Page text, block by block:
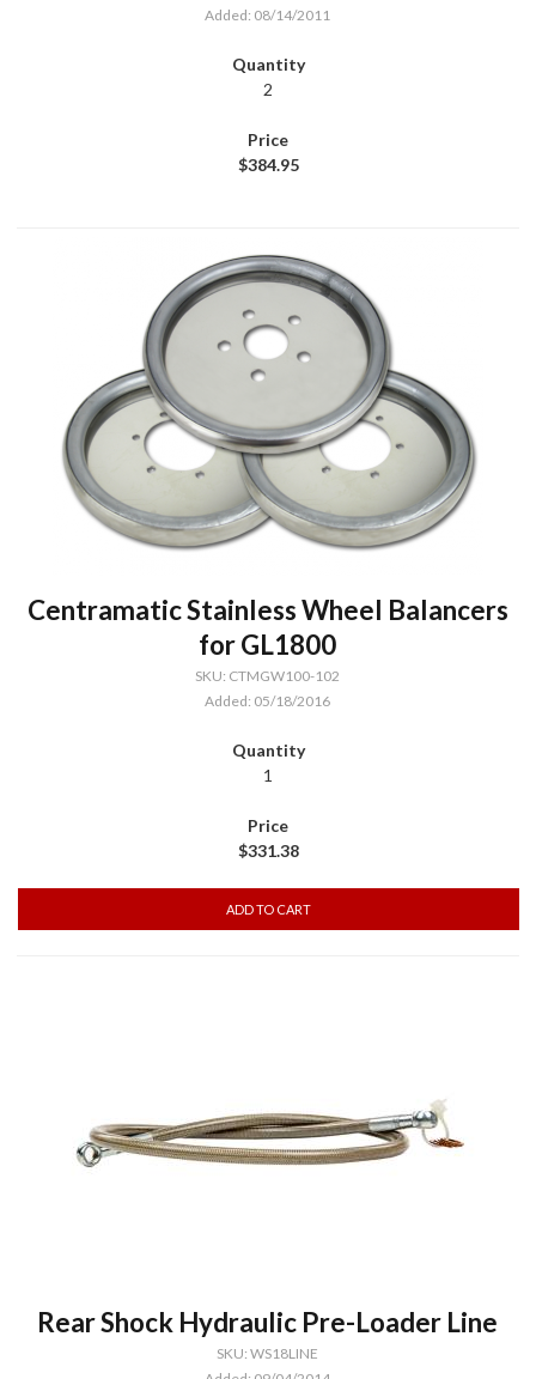
Added: 08/14/2011
2
$384.95
Centramatic Stainless Wheel Balancers
for GL1800
SKU: CTMGW100-102
Added: 05/18/2016
1
$331.38
Rear Shock Hydraulic Pre-Loader Line
SKU: WS18LINE